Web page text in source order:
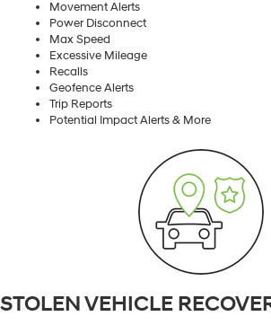
Movement Alerts
Power Disconnect
Max Speed
Excessive Mileage
Recalls
Geofence Alerts
Trip Reports
Potential Impact Alerts & More
STOLEN VEHICLE